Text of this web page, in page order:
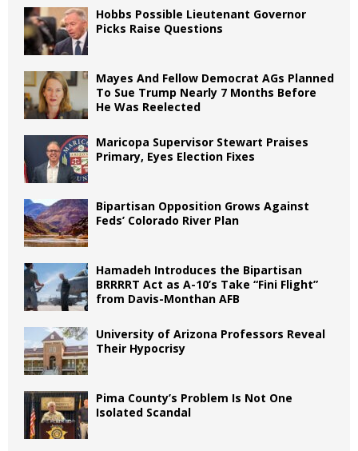
Hobbs Possible Lieutenant Governor
Picks Raise Questions
Mayes And Fellow Democrat AGs Planned
To Sue Trump Nearly 7 Months Before
He Was Reelected
Maricopa Supervisor Stewart Praises
Primary, Eyes Election Fixes
Bipartisan Opposition Grows Against
Feds’ Colorado River Plan
Hamadeh Introduces the Bipartisan
BRRRRT Act as A-10’s Take “Fini Flight”
from Davis-Monthan AFB
University of Arizona Professors Reveal
Their Hypocrisy
Pima County’s Problem Is Not One
Isolated Scandal